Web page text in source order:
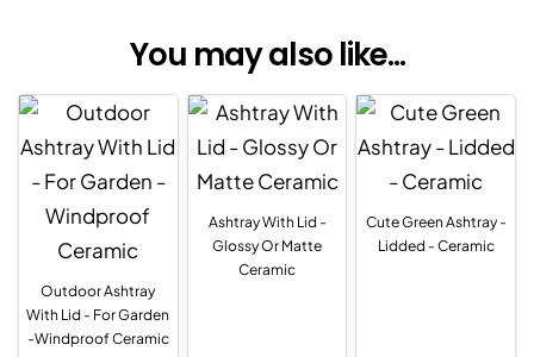
You may also like...
Outdoor Ashtray
With Lid - For Garden
-Windproof Ceramic
Ashtray With Lid -
Glossy Or Matte
Ceramic
Cute Green Ashtray -
Lidded - Ceramic